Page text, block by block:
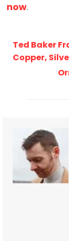
now.
Ted Baker
Copper,